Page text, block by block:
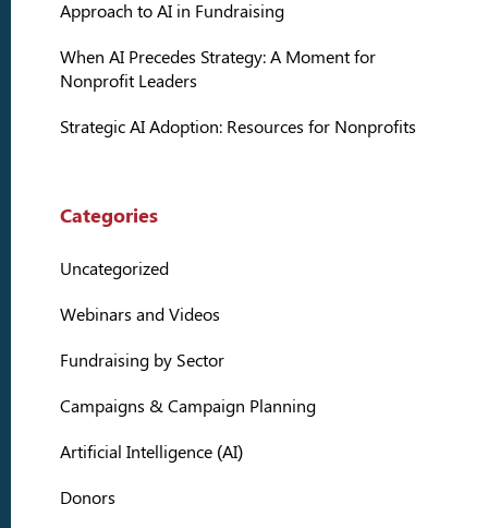
Approach to AI in Fundraising
When AI Precedes Strategy: A Moment for
Nonprofit Leaders
Strategic AI Adoption: Resources for Nonprofits
Categories
Uncategorized
Webinars and Videos
Fundraising by Sector
Campaigns & Campaign Planning
Artificial Intelligence (AI)
Donors